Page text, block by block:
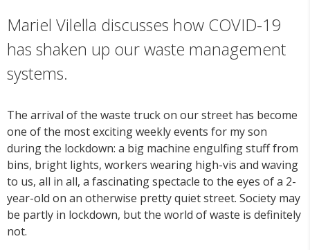
Mariel Vilella discusses how COVID-19
has shaken up our waste management
systems.
The arrival of the waste truck on our street has become
one of the most exciting weekly events for my son
during the lockdown: a big machine engulfing stuff from
bins, bright lights, workers wearing high-vis and waving
to us, all in all, a fascinating spectacle to the eyes of a 2-
year-old on an otherwise pretty quiet street. Society may
be partly in lockdown, but the world of waste is definitely
not.